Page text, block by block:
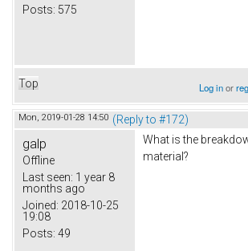
Posts: 575
Top Log inor
Mon, 2019-01-28 14:50 (Reply to #172)
galp
Offline
Last seen: 1 year 8
months ago
Joined: 2018-10-25
19:08
Posts: 49
What is the
material?